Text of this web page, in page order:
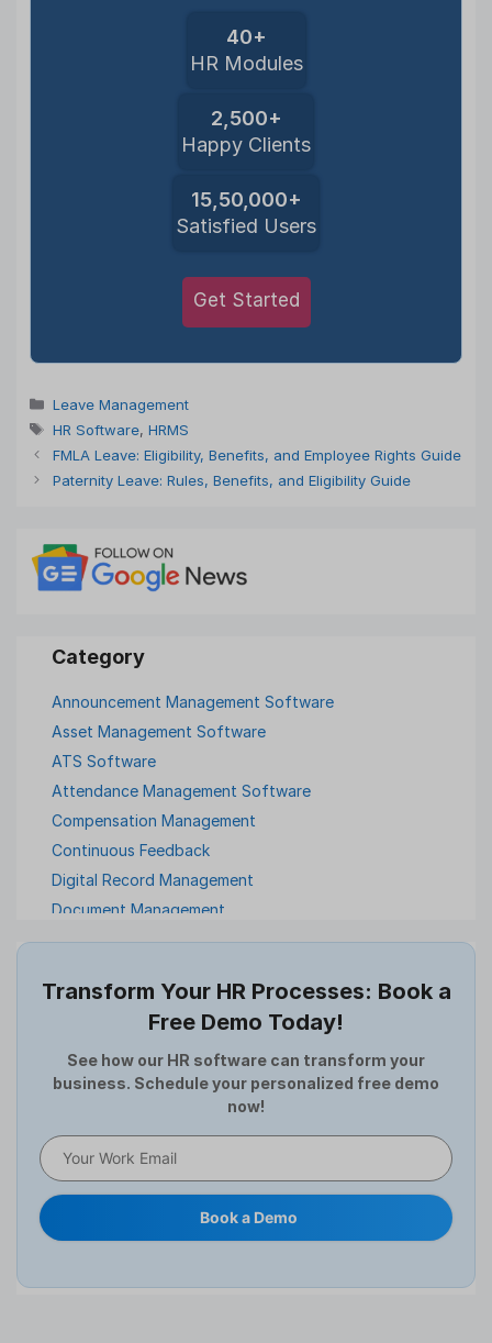
40+
HR Modules
2,500+
Happy Clients
15,50,000+
Satisfied Users
Get Started
Categories
Leave Management
Tags
HR Software, HRMS
FMLA Leave: Eligibility, Benefits, and Employee Rights Guide
Paternity Leave: Rules, Benefits, and Eligibility Guide
Announcement Management Software
Asset Management Software
ATS Software
Attendance Management Software
Compensation Management
Continuous Feedback
Digital Record Management
Document Management
Employee Offboarding
Expense Management Software
Full and Final Settlement
HCM Software
Help Desk Software
Human Resource
Interview
Transform Your HR Processes: Book a
Free Demo Today!
See how our HR software can transform your
business. Schedule your personalized free demo
now!
Book a Demo